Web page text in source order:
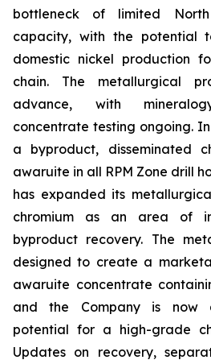
bottleneck of limited North
capacity, with the potential
domestic nickel production
chain. The metallurgical
advance, with
concentrate testing ongoing.
a byproduct, disseminated
awaruite in all RPM Zone drill
has expanded its
chromium as an area of
byproduct recovery. The
designed to create a
awaruite concentrate
and the Company is now
potential for a high-grade
Updates on recovery,